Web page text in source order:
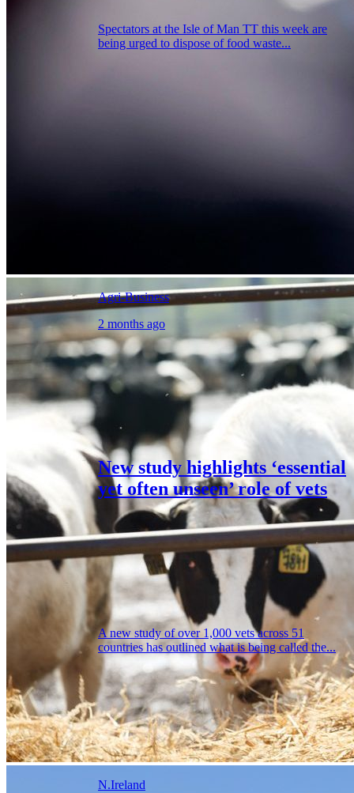
Spectators at the Isle of Man TT this week are
being urged to dispose of food waste...
Agri-Business
2 months ago
New study highlights ‘essential
yet often unseen’ role of vets
A new study of over 1,000 vets across 51
countries has outlined what is being called the...
N.Ireland